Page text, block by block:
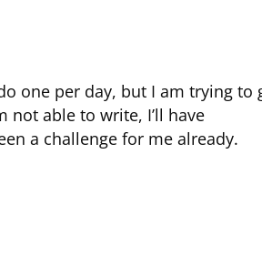
one per day, but I am trying to
not able to write, I’ll have
a challenge for me already.